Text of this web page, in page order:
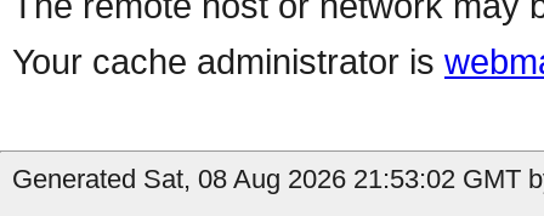
Your cache administrator is
Generated Sat, 08 Aug 2026 21:53:02 GMT